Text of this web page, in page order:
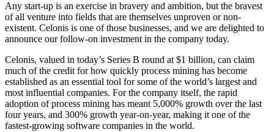
Any start-up is an exercise in bravery and ambition, but the bravest
of all venture into fields that are themselves unproven or non-
existent. Celonis is one of those businesses, and we are delighted to
announce our follow-on investment in the company today.
Celonis, valued in today’s Series B round at $1 billion, can claim
much of the credit for how quickly process mining has become
established as an essential tool for some of the world’s largest and
most influential companies. For the company itself, the rapid
adoption of process mining has meant 5,000% growth over the last
four years, and 300% growth year-on-year, making it one of the
fastest-growing software companies in the world.